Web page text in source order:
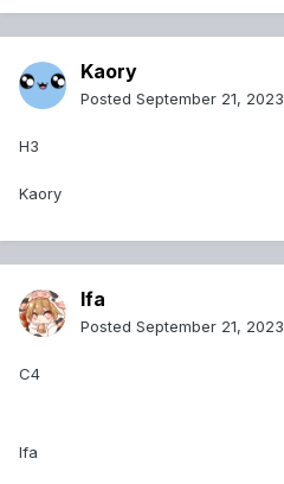
Kaory
Posted September 21, 2023
H3
Kaory
Ifa
Posted September 21, 2023
C4
Ifa